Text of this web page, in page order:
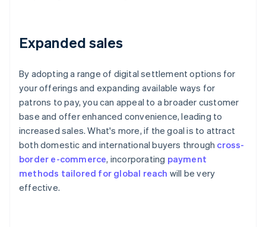
Expanded sales
By adopting a range of digital settlement options for
your offerings and expanding available ways for
patrons to pay, you can appeal to a broader customer
base and offer enhanced convenience, leading to
increased sales. What's more, if the goal is to attract
both domestic and international buyers through cross-
border e-commerce, incorporating payment
methods tailored for global reach will be very
effective.